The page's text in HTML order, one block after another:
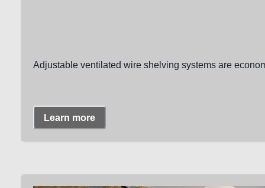
Adjustable ventilated wire shelving systems are
Learn more